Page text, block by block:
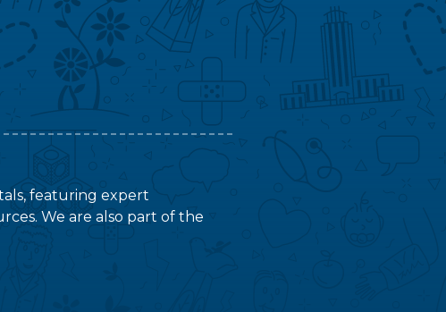
featuring expert
We are also part of the